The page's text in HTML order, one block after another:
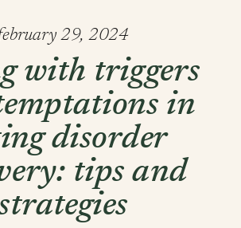
with triggers
in
disorder
tips and
29, 2024